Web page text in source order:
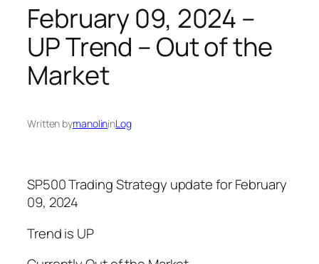
February 09, 2024 –
UP Trend – Out of the
Market
Written bymanolininLog
SP500 Trading Strategy update for February
09, 2024
Trend is UP